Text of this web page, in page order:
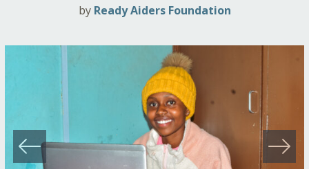
by Ready Aiders Foundation